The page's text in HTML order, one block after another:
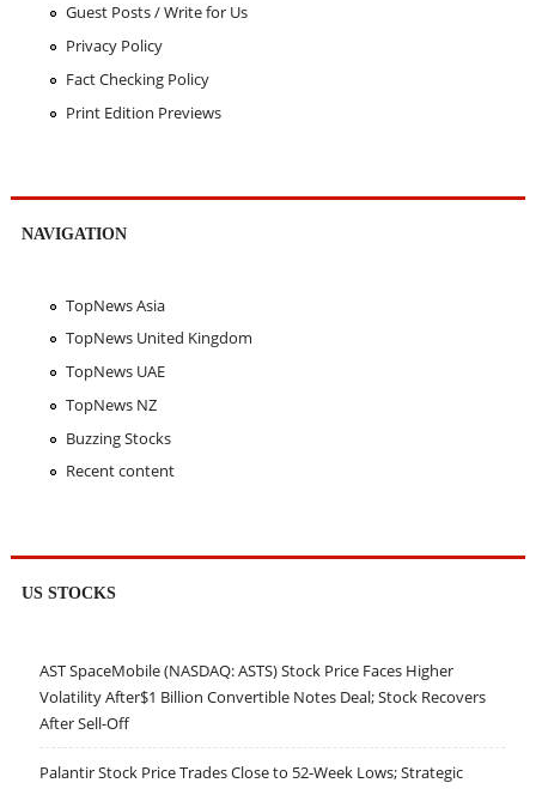
Guest Posts / Write for Us
Privacy Policy
Fact Checking Policy
Print Edition Previews
NAVIGATION
TopNews Asia
TopNews United Kingdom
TopNews UAE
TopNews NZ
Buzzing Stocks
Recent content
US STOCKS
AST SpaceMobile (NASDAQ: ASTS) Stock Price Faces Higher
Volatility After$1 Billion Convertible Notes Deal; Stock Recovers
After Sell-Off
Palantir Stock Price Trades Close to 52-Week Lows; Strategic